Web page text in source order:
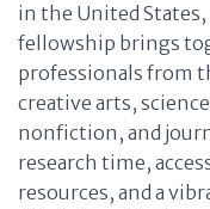
in the United
fellowship brings
professionals from
creative arts,
nonfiction, and
research time,
resources, and a